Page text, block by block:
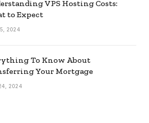
VPS Hosting Costs:
to Expect
2024
To Know About
Your Mortgage
2024